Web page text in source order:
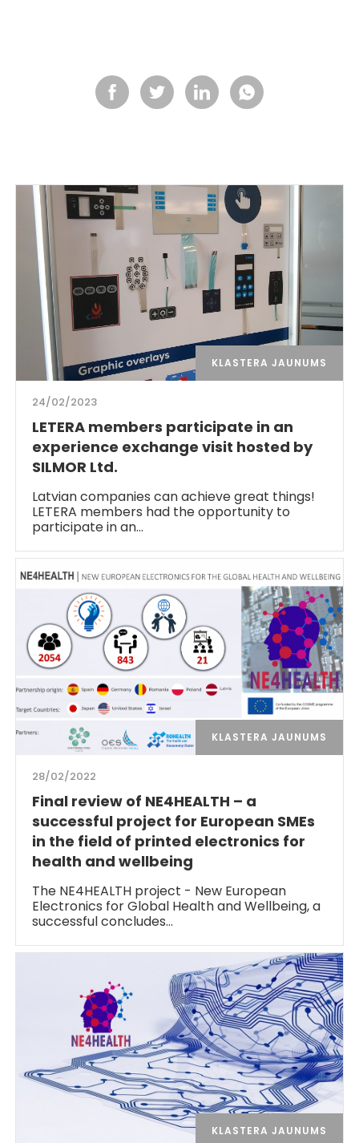
KLASTERA JAUNUMS
24/02/2023
LETERA members participate in an
experience exchange visit hosted by
SILMOR Ltd.
Latvian companies can achieve great things!
LETERA members had the opportunity to
participate in an…
KLASTERA JAUNUMS
28/02/2022
Final review of NE4HEALTH – a
successful project for European SMEs
in the field of printed electronics for
health and wellbeing
The NE4HEALTH project - New European
Electronics for Global Health and Wellbeing, a
successful concludes…
KLASTERA JAUNUMS